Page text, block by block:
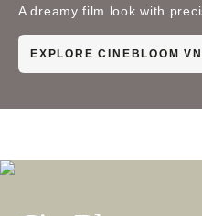
A dreamy film look with
EXPLORE CINEBLOOM